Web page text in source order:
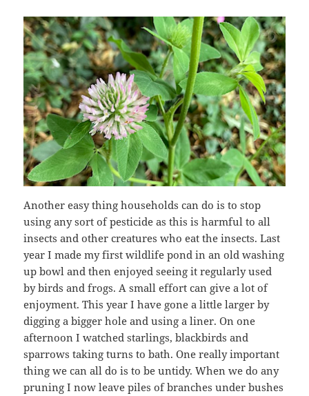
Another easy thing households can do is to stop
using any sort of pesticide as this is harmful to all
insects and other creatures who eat the insects. Last
year I made my first wildlife pond in an old washing
up bowl and then enjoyed seeing it regularly used
by birds and frogs. A small effort can give a lot of
enjoyment. This year I have gone a little larger by
digging a bigger hole and using a liner. On one
afternoon I watched starlings, blackbirds and
sparrows taking turns to bath. One really important
thing we can all do is to be untidy. When we do any
pruning I now leave piles of branches under bushes